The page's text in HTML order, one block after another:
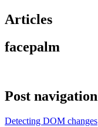
Articles
facepalm
Post navigation
Detecting DOM changes